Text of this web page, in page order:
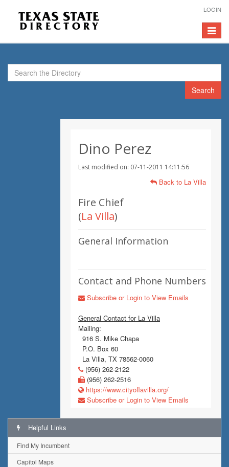
LOGIN
Toggle
Search
Dino Perez
Last modified on: 07-11-2011 14:11:56
Back to La Villa
Fire Chief
(La Villa)
General Information
Contact and Phone Numbers
Subscribe or Login to View Emails
General Contact for La Villa
Mailing:
916 S. Mike Chapa
P.O. Box 60
La Villa, TX 78562-0060
(956) 262-2122
(956) 262-2516
https://www.cityoflavilla.org/
Subscribe or Login to View Emails
Helpful Links
Find My Incumbent
Capitol Maps